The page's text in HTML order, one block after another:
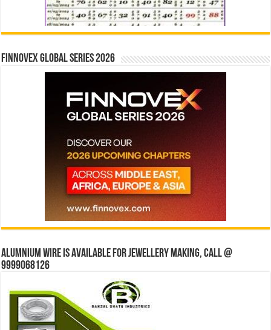
Finnovex Global Series 2026
Alumnium wire is available for jewellery making, Call @
9999068126